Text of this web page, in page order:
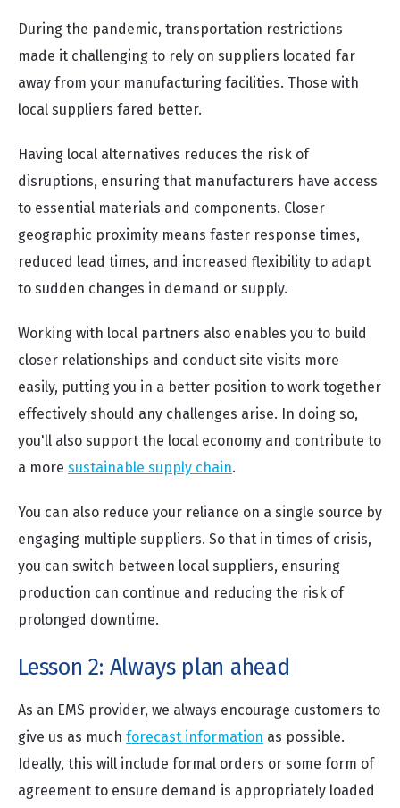
During the pandemic, transportation restrictions
made it challenging to rely on suppliers located far
away from your manufacturing facilities. Those with
local suppliers fared better.
Having local alternatives reduces the risk of
disruptions, ensuring that manufacturers have access
to essential materials and components. Closer
geographic proximity means faster response times,
reduced lead times, and increased flexibility to adapt
to sudden changes in demand or supply.
Working with local partners also enables you to build
closer relationships and conduct site visits more
easily, putting you in a better position to work together
effectively should any challenges arise. In doing so,
you'll also support the local economy and contribute to
a more sustainable supply chain.
You can also reduce your reliance on a single source by
engaging multiple suppliers. So that in times of crisis,
you can switch between local suppliers, ensuring
production can continue and reducing the risk of
prolonged downtime.
Lesson 2: Always plan ahead
As an EMS provider, we always encourage customers to
give us as much forecast information as possible.
Ideally, this will include formal orders or some form of
agreement to ensure demand is appropriately loaded